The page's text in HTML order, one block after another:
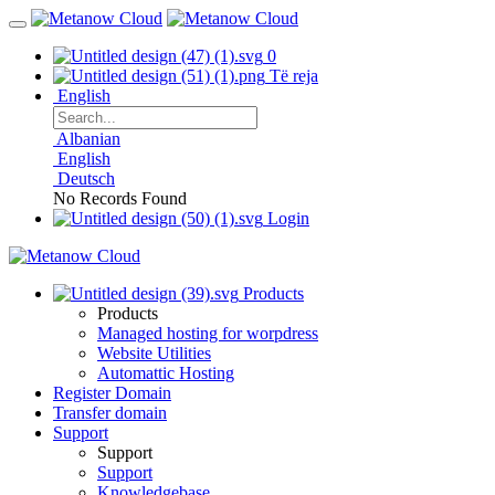
0
Të reja
English
Albanian
English
Deutsch
No Records Found
Login
Products
Products
Managed hosting for worpdress
Website Utilities
Automattic Hosting
Register Domain
Transfer domain
Support
Support
Support